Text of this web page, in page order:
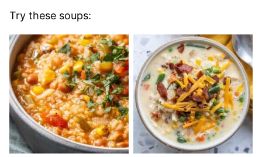
Try these soups: